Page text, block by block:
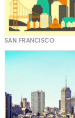
SAN FRANCISCO